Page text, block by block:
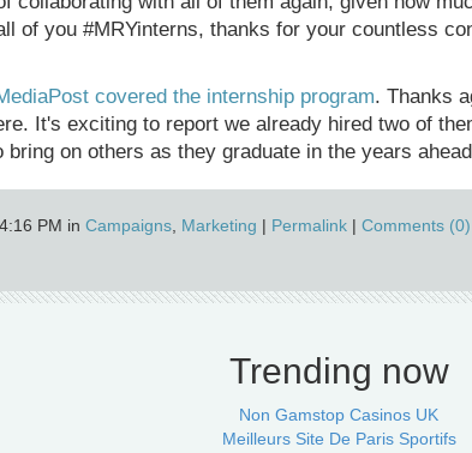
of you #MRYinterns, thanks for your countless
covered the internship program. Thanks
It's exciting to report we already hired two of
bring on others as they graduate in the years
PM in Campaigns Marketing | Permalink | Comments (0)
Trending now
Non Gamstop Casinos UK
Meilleurs Site De Paris Sportifs